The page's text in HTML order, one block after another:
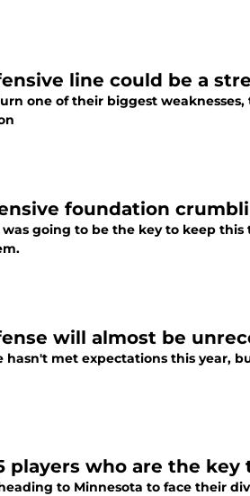
line could be a
one of their biggest
foundation
was going to be the key to keep
will almost be
hasn't met expectations this year,
players who are the key
to Minnesota to face their